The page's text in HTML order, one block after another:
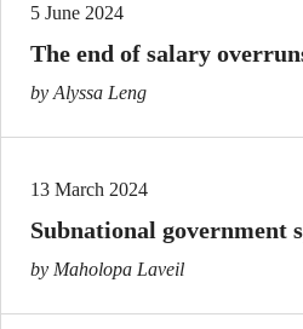
5 June 2024
The end of salary
by Alyssa Leng
13 March 2024
Subnational government
by Maholopa Laveil